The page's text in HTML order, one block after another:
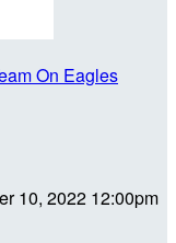
On Eagles
10, 2022 12:00pm